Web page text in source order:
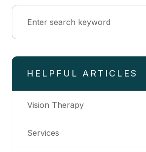
HELPFUL ARTICLES
Vision Therapy
Services